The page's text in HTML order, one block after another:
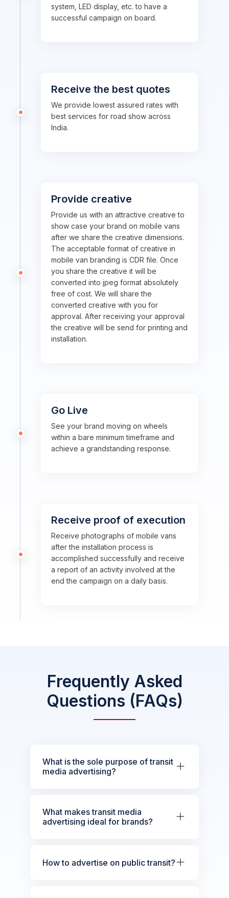
system, LED display, etc. to have a
successful campaign on board.
Receive the best quotes
We provide lowest assured rates with
best services for road show across
India.
Provide creative
Provide us with an attractive creative to
show case your brand on mobile vans
after we share the creative dimensions.
The acceptable format of creative in
mobile van branding is CDR file. Once
you share the creative it will be
converted into jpeg format absolutely
free of cost. We will share the
converted creative with you for
approval. After receiving your approval
the creative will be send for printing and
installation.
Go Live
See your brand moving on wheels
within a bare minimum timeframe and
achieve a grandstanding response.
Receive proof of execution
Receive photographs of mobile vans
after the installation process is
accomplished successfully and receive
a report of an activity involved at the
end the campaign on a daily basis.
Frequently Asked
Questions (FAQs)
What is the sole purpose of transit
media advertising?
What makes transit media
advertising ideal for brands?
How to advertise on public transit?